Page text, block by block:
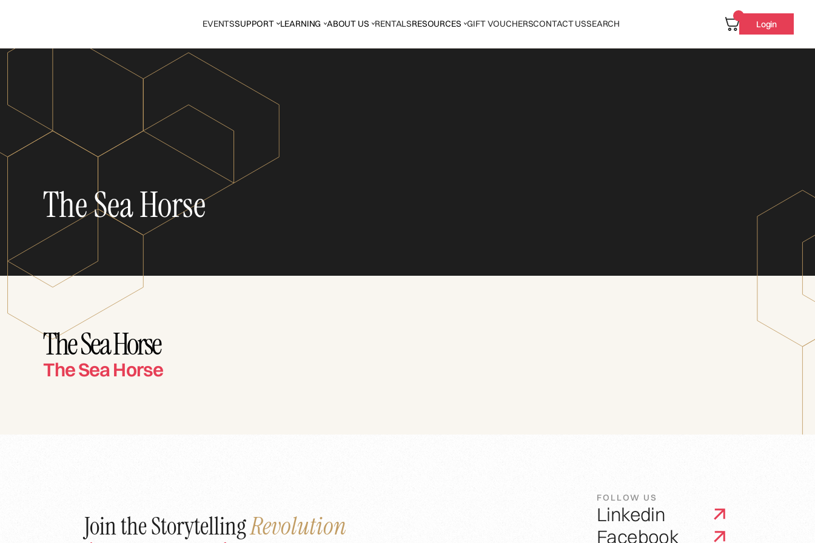
EVENTSSUPPORT LEARNING ABOUT US RENTALSRESOURCES GIFT VOUCHERSCONTACT USSEARCH Login
The Sea Horse
The Sea Horse
The Sea Horse
Join the StorytellingRevolution
FOLLOW US
Linkedin
Facebook